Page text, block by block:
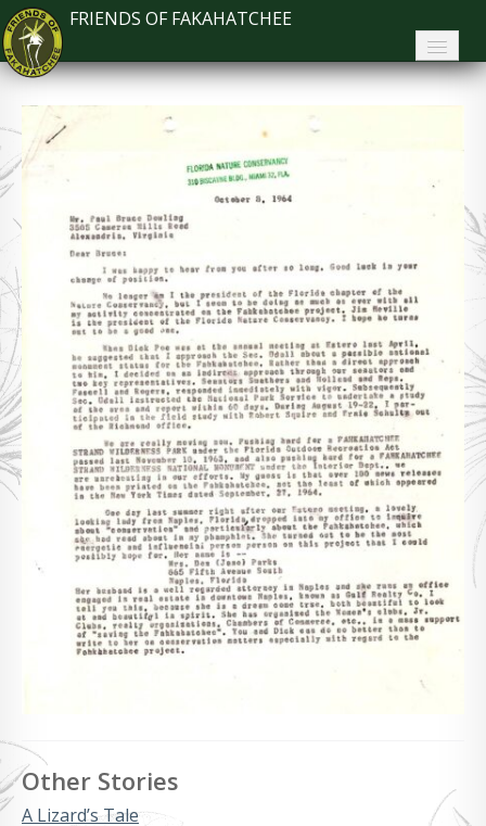
FRIENDS OF FAKAHATCHEE
Home
About FoF
News
About the Park
Plan Your Visit
Support
Contact
Search
Other Stories
A Lizard’s Tale